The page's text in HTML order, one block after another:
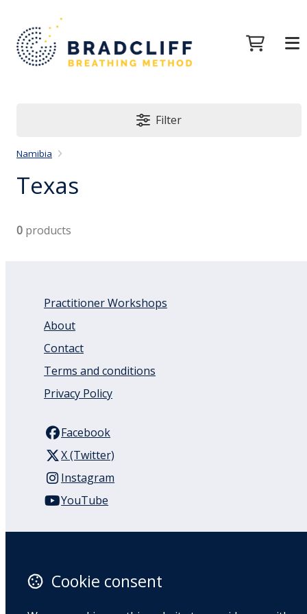
Filter
Namibia
Texas
0 products
Practitioner Workshops
About
Contact
Terms and conditions
Privacy Policy
Facebook
X (Twitter)
Instagram
YouTube
Auckland
1050
Cookie consent